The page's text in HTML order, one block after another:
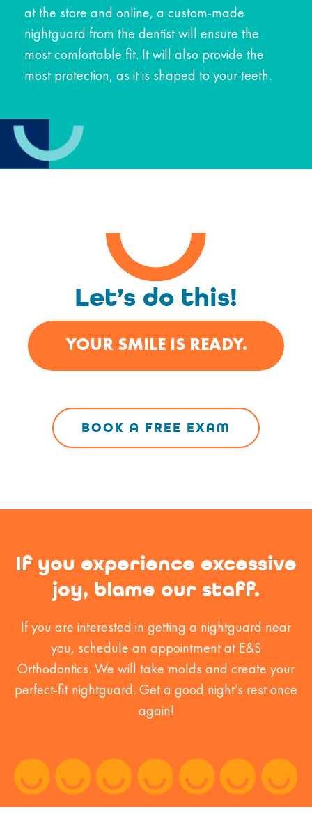
at the store and online, a custom-made
nightguard from the dentist will ensure the
most comfortable fit. It will also provide the
most protection, as it is shaped to your teeth.
Let’s do this!
YOUR SMILE IS READY.
BOOK A FREE EXAM
If you experience excessive
joy, blame our staff.
If you are interested in getting a nightguard near
you, schedule an appointment at E&S
Orthodontics. We will take molds and create your
perfect-fit nightguard. Get a good night’s rest once
again!